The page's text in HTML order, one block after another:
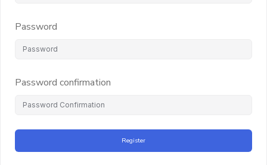
Password
Password confirmation
Register